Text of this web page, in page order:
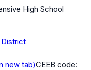
High School
District
new tab)CEEB code: